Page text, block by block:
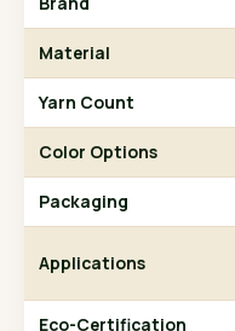
Material
Yarn Count
Color Options
Packaging
Applications
Eco-Certification